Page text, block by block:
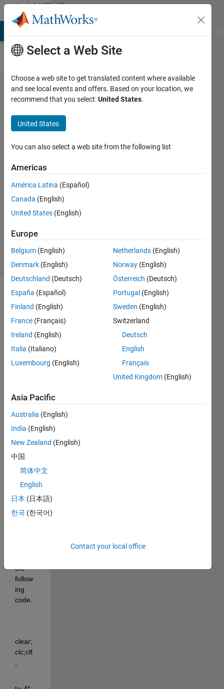
Skip to contentMATLAB
Answers
How to plot
the function
y=sin(t)/t for
-4*pi<x<4*pi?
CCF2017
MIT
2 Apr
2019
Answers
Updated
7 Dec 2020
17 Views
(30 days)
I m
findin
g the
for
this
functi
matla
b,
with
plot
the
follow
ing
code.
clear;
clc;clf
;
Select a Web Site
Choose a web site to get translated content where available
and see local events and offers. Based on your location, we
recommend that you select:United States.
United States
You can also select a web site from the following list
Americas
América Latina (Español)
Canada (English)
United States (English)
Europe
Belgium (English)
Denmark (English)
Deutschland (Deutsch)
España (Español)
Finland (English)
France (Français)
Ireland (English)
Italia (Italiano)
Luxembourg (English)
Netherlands (English)
Norway (English)
Österreich (Deutsch)
Portugal (English)
Sweden (English)
Switzerland
Deutsch
English
Français
United Kingdom (English)
Asia Pacific
Australia (English)
India (English)
New Zealand (English)
中国
简体中文
English
日本 (日本語)
한국 (한국어)
Contact your local office